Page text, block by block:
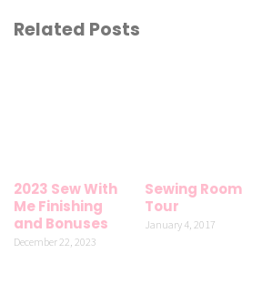
Related Posts
2023 Sew With
Me Finishing
and Bonuses
December 22, 2023
Sewing Room
Tour
January 4, 2017